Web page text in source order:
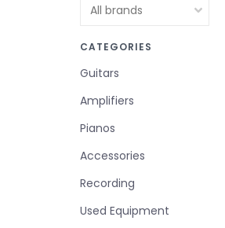
CATEGORIES
Guitars
Amplifiers
Pianos
Accessories
Recording
Used Equipment